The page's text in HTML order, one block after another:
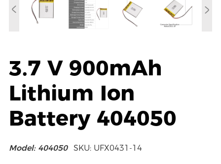
3.7 V 900mAh
Lithium Ion
Battery 404050
Model: 404050 SKU: UFX0431-14